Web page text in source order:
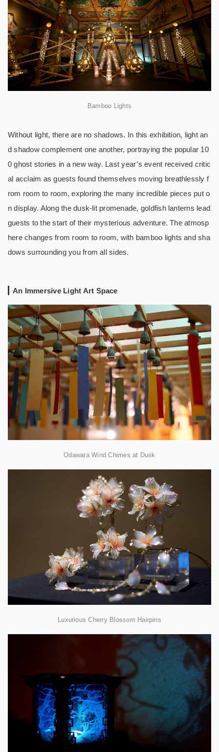
Bamboo Lights
Without light, there are no shadows. In this exhibition, light an
d shadow complement one another, portraying the popular 10
0 ghost stories in a new way. Last year’s event received critic
al acclaim as guests found themselves moving breathlessly f
rom room to room, exploring the many incredible pieces put o
n display. Along the dusk-lit promenade, goldfish lanterns lead
guests to the start of their mysterious adventure. The atmosp
here changes from room to room, with bamboo lights and sha
dows surrounding you from all sides.
An Immersive Light Art Space
Odawara Wind Chimes at Dusk
Luxurious Cherry Blossom Hairpins